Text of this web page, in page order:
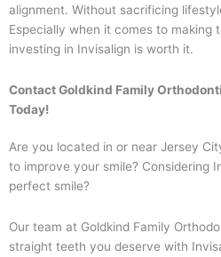
alignment. Without sacrificing
Especially when it comes to making
investing in Invisalign is worth it.
Contact Goldkind Family
Today!
Are you located in or near Jersey
to improve your smile? Considering
perfect smile?
Our team at Goldkind Family
straight teeth you deserve with